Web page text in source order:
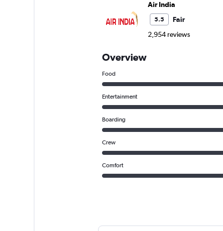
Air India
5.5
Fair
2,954 reviews
Overview
Food
Entertainment
Boarding
Crew
Comfort